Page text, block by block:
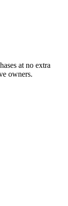
at no extra
owners.